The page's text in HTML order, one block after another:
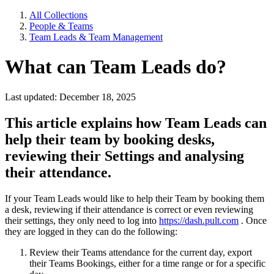
All Collections
People & Teams
Team Leads & Team Management
What can Team Leads do?
Last updated: December 18, 2025
This article explains how Team Leads can
help their team by booking desks,
reviewing their Settings and analysing
their attendance.
If your Team Leads would like to help their Team by booking them
a desk, reviewing if their attendance is correct or even reviewing
their settings, they only need to log into https://dash.pult.com . Once
they are logged in they can do the following:
Review their Teams attendance for the current day, export
their Teams Bookings, either for a time range or for a specific